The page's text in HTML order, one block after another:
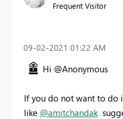
Frequent Visitor
‎09-02-2021 01:22 AM
Hi @Anonymous
If you do not want to do
like @amitchandak